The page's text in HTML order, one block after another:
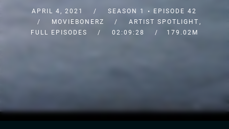
APRIL 4, 2021 SEASON 1
EPISODE 42
MOVIEBONERZ
ARTIST SPOTLIGHT ,
FULL EPISODES
02:09:28 179.02M